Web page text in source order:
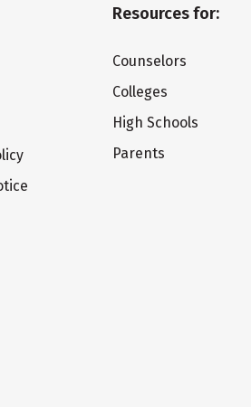
Resources for:
Counselors
Colleges
High Schools
Parents